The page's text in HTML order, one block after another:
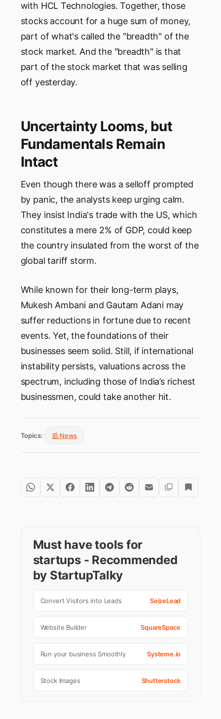
with HCL Technologies. Together, those
stocks account for a huge sum of money,
part of what's called the "breadth" of the
stock market. And the "breadth" is that
part of the stock market that was selling
off yesterday.
Uncertainty Looms, but
Fundamentals Remain
Intact
Even though there was a selloff prompted
by panic, the analysts keep urging calm.
They insist India's trade with the US, which
constitutes a mere 2% of GDP, could keep
the country insulated from the worst of the
global tariff storm.
While known for their long-term plays,
Mukesh Ambani and Gautam Adani may
suffer reductions in fortune due to recent
events. Yet, the foundations of their
businesses seem solid. Still, if international
instability persists, valuations across the
spectrum, including those of India’s richest
businessmen, could take another hit.
Topics: 📰 News
Must have tools for
startups - Recommended
by StartupTalky
Convert Visitors into Leads SeizeLead
Website Builder SquareSpace
Run your business Smoothly Systeme.io
Stock Images Shutterstock